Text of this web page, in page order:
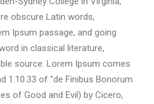
obscure Latin words,
Ipsum passage, and going
in classical literature,
source. Lorem Ipsum comes
1.10.33 of "de Finibus Bonorum
of Good and Evil) by Cicero,